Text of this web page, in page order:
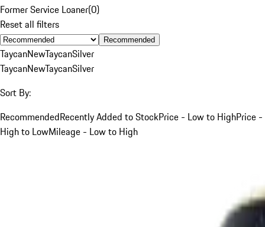
Former Service Loaner(0)
Reset all filters
Recommended
TaycanNewTaycanSilver
TaycanNewTaycanSilver
Sort By:
RecommendedRecently Added to StockPrice - Low to HighPrice -
High to LowMileage - Low to High